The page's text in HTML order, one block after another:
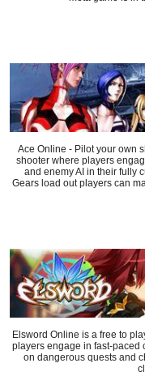
Ace Online - Pilot your own
shooter where players
and enemy AI in their fully
Gears load out players can
Elsword Online is a free to
players engage in fast-paced
on dangerous quests and